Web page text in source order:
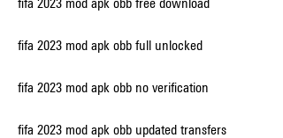
fifa 2023 mod apk obb full unlocked
fifa 2023 mod apk obb no verification
fifa 2023 mod apk obb updated transfers